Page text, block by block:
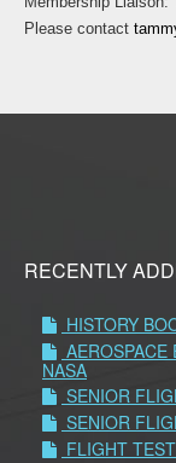
Please contact
RECENTLY
HISTORY
AEROSPACE
NASA
SENIOR
SENIOR
FLIGHT